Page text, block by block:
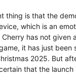
thing is that the
which is an
Cherry has not given
it has just been
2025. But
that the launch